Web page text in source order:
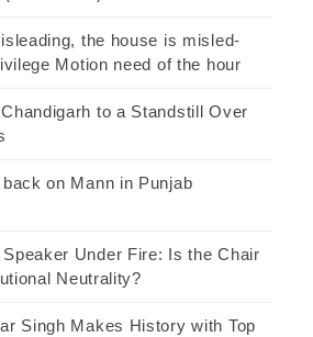
the house is misled-
Motion need of the hour
to a Standstill Over
on Mann in Punjab
Under Fire: Is the Chair
Neutrality?
Singh Makes History with Top